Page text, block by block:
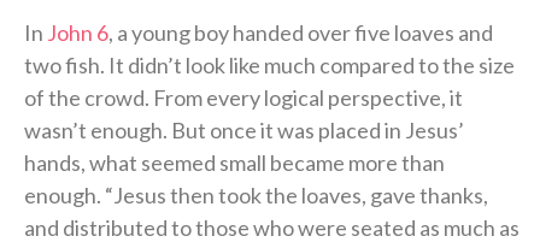
In John 6, a young boy handed over five loaves and
two fish. It didn’t look like much compared to the size
of the crowd. From every logical perspective, it
wasn’t enough. But once it was placed in Jesus’
hands, what seemed small became more than
enough. “Jesus then took the loaves, gave thanks,
and distributed to those who were seated as much as